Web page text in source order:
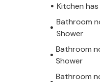
Kitchen
Bathroom
Shower
Bathroom
Shower
Bathroom